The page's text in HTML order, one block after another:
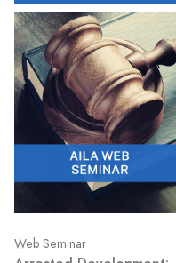
Web Seminar